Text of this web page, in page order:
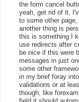
the form cancel
yeah, get rid of it,
to some other
another thing is
this is something I
use redirects after
be nice if this were
messages in just
some other
in my brief foray
validations or at
though, like